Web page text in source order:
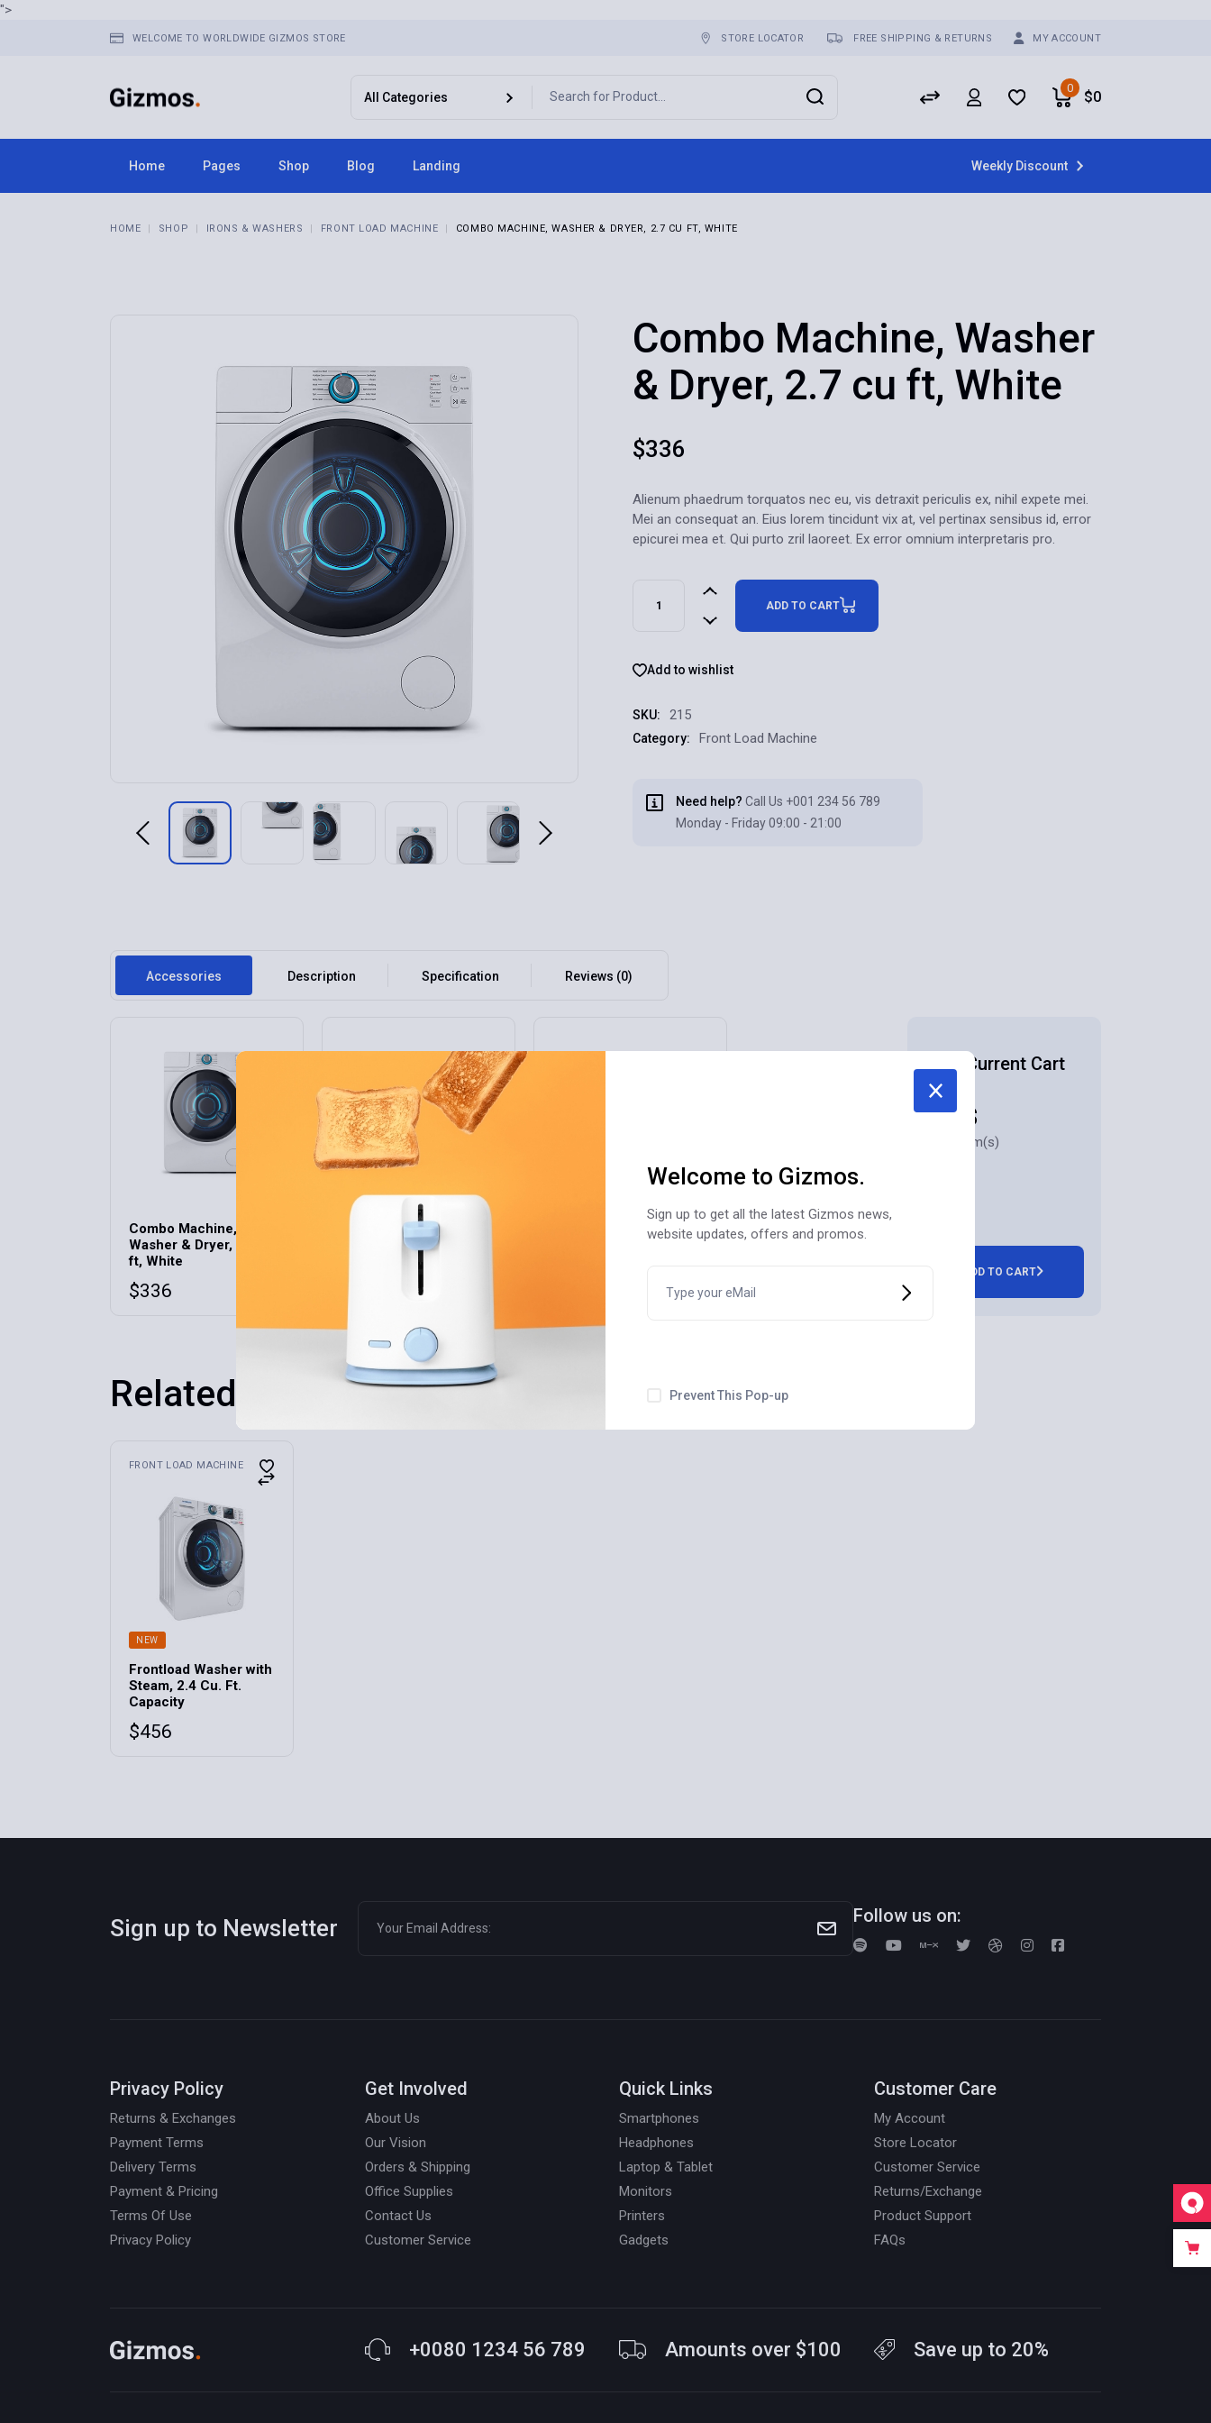
">
WELCOME TO WORLDWIDE GIZMOS STORE STORE LOCATOR FREE SHIPPING & RETURNS MY ACCOUNT
Welcome to Gizmos.
Sign up to get all the latest Gizmos news,
website updates, offers and promos.
Prevent This Pop-up
0
$0
Home Pages
Pricing Plans
Shop Blog Landing Weekly Discount
HOME SHOP IRONS & WASHERS FRONT LOAD MACHINE COMBO MACHINE, WASHER & DRYER, 2.7 CU FT, WHITE
Combo Machine, Washer
& Dryer, 2.7 cu ft, White
$336
Alienum phaedrum torquatos nec eu, vis detraxit periculis ex, nihil expete mei.
Mei an consequat an. Eius lorem tincidunt vix at, vel pertinax sensibus id, error
epicurei mea et. Qui purto zril laoreet. Ex error omnium interpretaris pro.
ADD TO CART
Add to wishlist
SKU: 215
Category: Front Load Machine
Need help? Call Us +001 234 56 789
Monday - Friday 09:00 - 21:00
Accessories Description Specification Reviews (0)
Combo Machine,
Washer & Dryer, 2.7 cu
ft, White
$336
Multiuse USB Cable
Phone/Tablet/Laptop
Profeus Tablet Q Series
QW-55814 Professional
Your Current Cart
928$
for 3 item(s)
ADD TO CART
Related products
FRONT LOAD MACHINE
NEW
Frontload Washer with
Steam, 2.4 Cu. Ft.
Capacity
$456
Sign up to Newsletter Follow us on:
Privacy Policy
Returns & Exchanges
Payment Terms
Delivery Terms
Payment & Pricing
Terms Of Use
Privacy Policy
Get Involved
About Us
Our Vision
Orders & Shipping
Office Supplies
Contact Us
Customer Service
Quick Links
Smartphones
Headphones
Laptop & Tablet
Monitors
Printers
Gadgets
Customer Care
My Account
Store Locator
Customer Service
Returns/Exchange
Product Support
FAQs
+0080 1234 56 789 Amounts over $100 Save up to 20%